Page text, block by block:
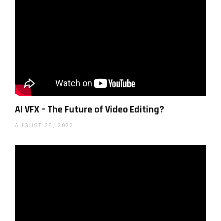
Luminar AI works with a non-destructive local
adjustments tool which is designed to be easier to
to color, detail as well as sharpness locally. There are
AI VFX – The Future of Video Editing?
AUGUST 28, 2022